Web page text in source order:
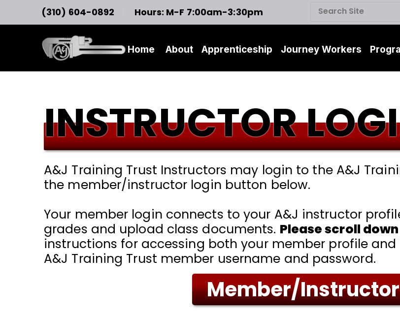
(310) 604-0892 Hours: M-F 7:00am-3:30pm
Home About Apprenticeship Journey Workers
INSTRUCTOR
A&J Training Trust Instructors may login to the A&J
the member/instructor login button below.
Your member login connects to your A&J instructor
grades and upload class documents. Please scroll down
instructions for accessing both your member profile
A&J Training Trust member username and password.
Member/